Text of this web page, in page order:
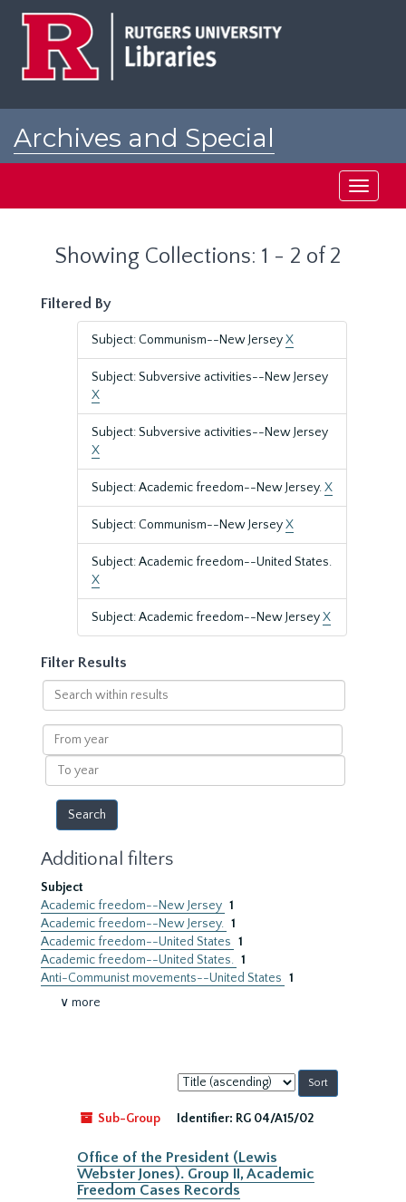
Archives and Special
Toggle
Showing Collections: 1 - 2 of 2
Filtered By
Subject: Communism--New JerseyX
Subject: Subversive activities--New Jersey
X
Subject: Subversive activities--New Jersey
X
Subject: Academic freedom--New Jersey.X
Subject: Communism--New JerseyX
Subject: Academic freedom--United States.
X
Subject: Academic freedom--New JerseyX
Filter Results
Search
within
results
From
year
To
year
Additional filters
Subject
Academic freedom--New Jersey 1
Academic freedom--New Jersey. 1
Academic freedom--United States 1
Academic freedom--United States. 1
Anti-Communist movements--United States 1
∨ more
Sort
by:
Sub-Group
Identifier: RG 04/A15/02
Office of the President (Lewis
Webster Jones). Group II, Academic
Freedom Cases Records